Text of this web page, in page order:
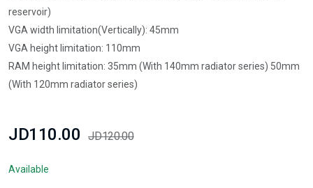
reservoir)
VGA width limitation(Vertically): 45mm
VGA height limitation: 110mm
RAM height limitation: 35mm (With 140mm radiator series) 50mm
(With 120mm radiator series)
JD110.00 JD120.00
Available